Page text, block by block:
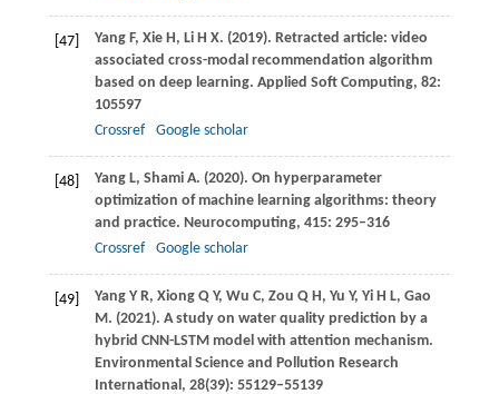
[47] Yang F, XieH , LiH X. (2019). Retracted article: video
associated cross-modal recommendation algorithm
based on deep learning. Applied Soft Computing, 82:
105597
Crossref
Google scholar
[48] Yang L, ShamiA. (2020). On hyperparameter
optimization of machine learning algorithms: theory
and practice. Neurocomputing, 415: 295–316
Crossref
Google scholar
[49] Yang Y R, XiongQ Y, Wu C, Zou Q H , Yu Y, YiH L, Gao
M . (2021). A study on water quality prediction by a
hybrid CNN-LSTM model with attention mechanism.
Environmental Science and Pollution Research
International , 28(39): 55129–55139